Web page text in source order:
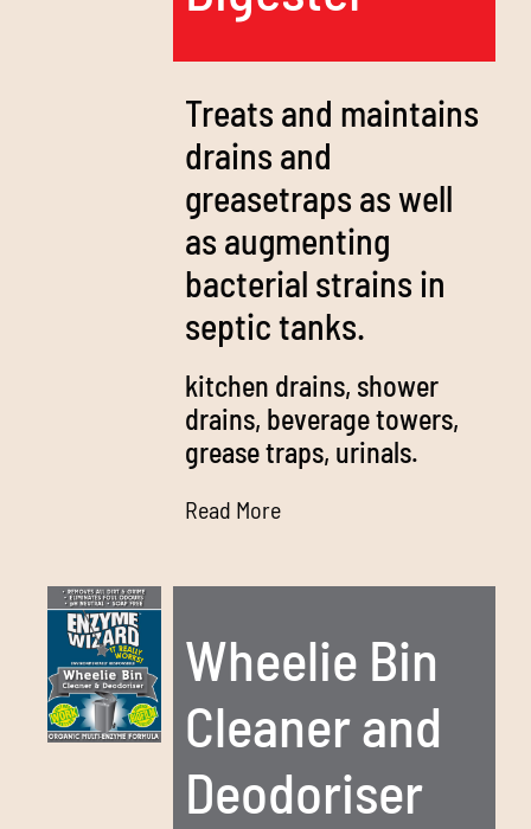
Treats and maintains
drains and
greasetraps as well
as augmenting
bacterial strains in
septic tanks.
kitchen drains, shower
drains, beverage towers,
grease traps, urinals.
Read More
Wheelie Bin
Cleaner and
Deodoriser